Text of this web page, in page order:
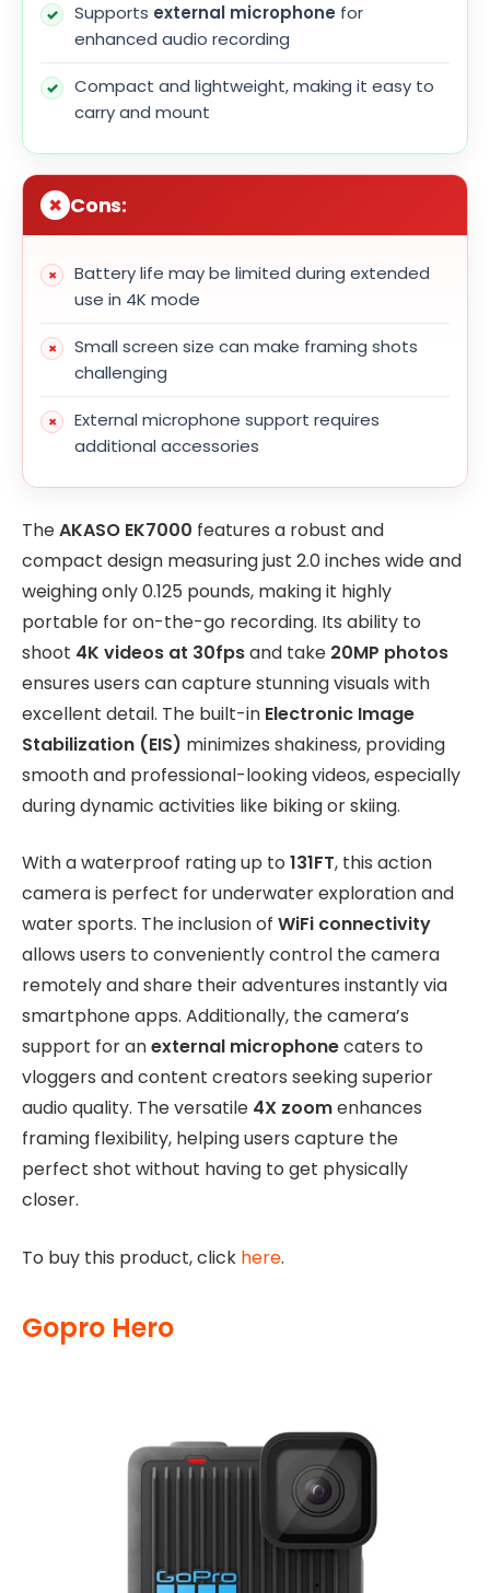
Supports external microphone for
enhanced audio recording
Compact and lightweight, making it easy to
carry and mount
Cons:
Battery life may be limited during extended
use in 4K mode
Small screen size can make framing shots
challenging
External microphone support requires
additional accessories
TheAKASO EK7000 features a robust and
compact design measuring just 2.0 inches wide and
weighing only 0.125 pounds, making it highly
portable for on-the-go recording. Its ability to
shoot 4K videos at 30fpsand take 20MP photos
ensures users can capture stunning visuals with
excellent detail. The built-in Electronic Image
Stabilization (EIS) minimizes shakiness, providing
smooth and professional-looking videos, especially
during dynamic activities like biking or skiing.
With a waterproof rating up to 131FT, this action
camera is perfect for underwater exploration and
water sports. The inclusion of WiFi connectivity
allows users to conveniently control the camera
remotely and share their adventures instantly via
smartphone apps. Additionally, the camera’s
support for anexternal microphonecaters to
vloggers and content creators seeking superior
audio quality. The versatile 4X zoomenhances
framing flexibility, helping users capture the
perfect shot without having to get physically
closer.
To buy this product, click here.
Gopro Hero